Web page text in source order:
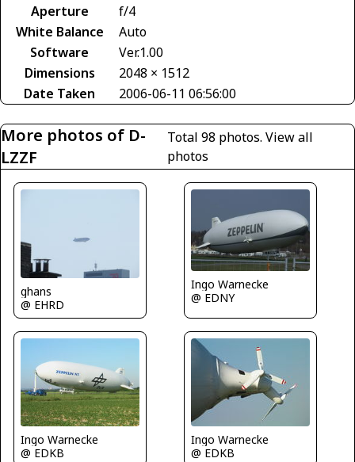
Aperture
f/4
White Balance
Auto
Software
Ver.1.00
Dimensions
2048 × 1512
Date Taken
2006-06-11 06:56:00
More photos of D-
LZZF
Total 98 photos. View all
photos
ghans
@ EHRD
Ingo Warnecke
@ EDNY
Ingo Warnecke
@ EDKB
Ingo Warnecke
@ EDKB